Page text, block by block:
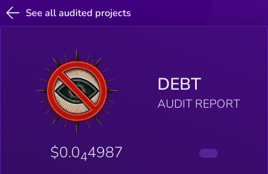
See all audited projects
DEBT
AUDIT REPORT
$0.044987